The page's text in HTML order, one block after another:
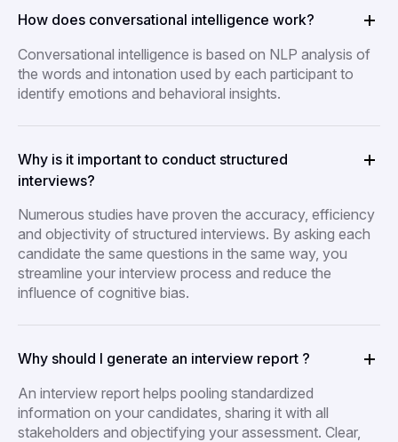
How does conversational intelligence work?
Conversational intelligence is based on NLP analysis of
the words and intonation used by each participant to
identify emotions and behavioral insights.
Why is it important to conduct structured
interviews?
Numerous studies have proven the accuracy, efficiency
and objectivity of structured interviews. By asking each
candidate the same questions in the same way, you
streamline your interview process and reduce the
influence of cognitive bias.
Why should I generate an interview report ?
An interview report helps pooling standardized
information on your candidates, sharing it with all
stakeholders and objectifying your assessment. Clear,